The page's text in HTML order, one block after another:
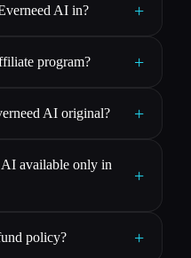
AI in? +
program? +
AI original? +
available only in
+
policy? +